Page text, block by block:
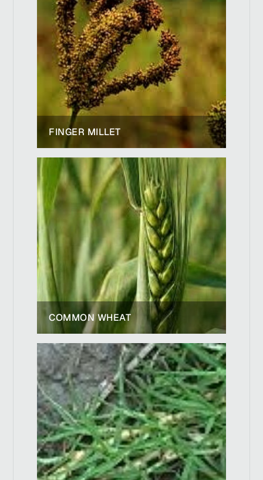
FINGER MILLET
COMMON WHEAT